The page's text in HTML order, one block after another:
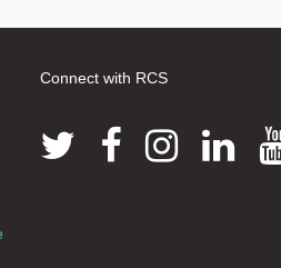
Connect with RCS